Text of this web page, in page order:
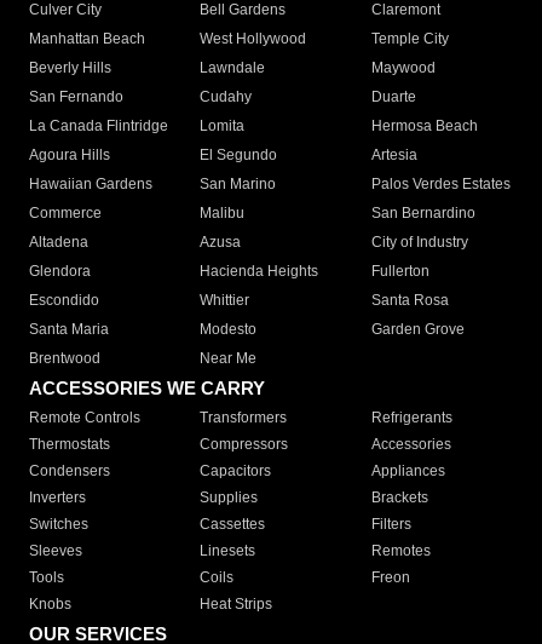
Culver City
Bell Gardens
Claremont
Manhattan Beach
West Hollywood
Temple City
Beverly Hills
Lawndale
Maywood
San Fernando
Cudahy
Duarte
La Canada Flintridge
Lomita
Hermosa Beach
Agoura Hills
El Segundo
Artesia
Hawaiian Gardens
San Marino
Palos Verdes Estates
Commerce
Malibu
San Bernardino
Altadena
Azusa
City of Industry
Glendora
Hacienda Heights
Fullerton
Escondido
Whittier
Santa Rosa
Santa Maria
Modesto
Garden Grove
Brentwood
Near Me
ACCESSORIES WE CARRY
Remote Controls Transformers
Refrigerants
Thermostats
Compressors
Accessories
Condensers
Capacitors
Appliances
Inverters
Supplies
Brackets
Switches
Cassettes
Filters
Sleeves
Linesets
Remotes
Tools
Coils
Freon
Knobs
Heat Strips
OUR SERVICES